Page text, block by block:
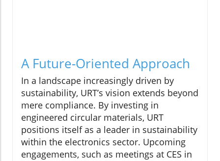
A Future-Oriented Approach
In a landscape increasingly driven by
sustainability, URT’s vision extends beyond
mere compliance. By investing in
engineered circular materials, URT
positions itself as a leader in sustainability
within the electronics sector. Upcoming
engagements, such as meetings at CES in